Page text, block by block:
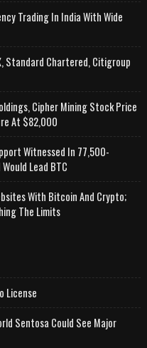
Trading In India With Wide
Standard Chartered, Citigroup
Cipher Mining Stock Price
At $82,000
Witnessed In 77,500-
Lead BTC
With Bitcoin And Crypto;
The Limits
License
Sentosa Could See Major